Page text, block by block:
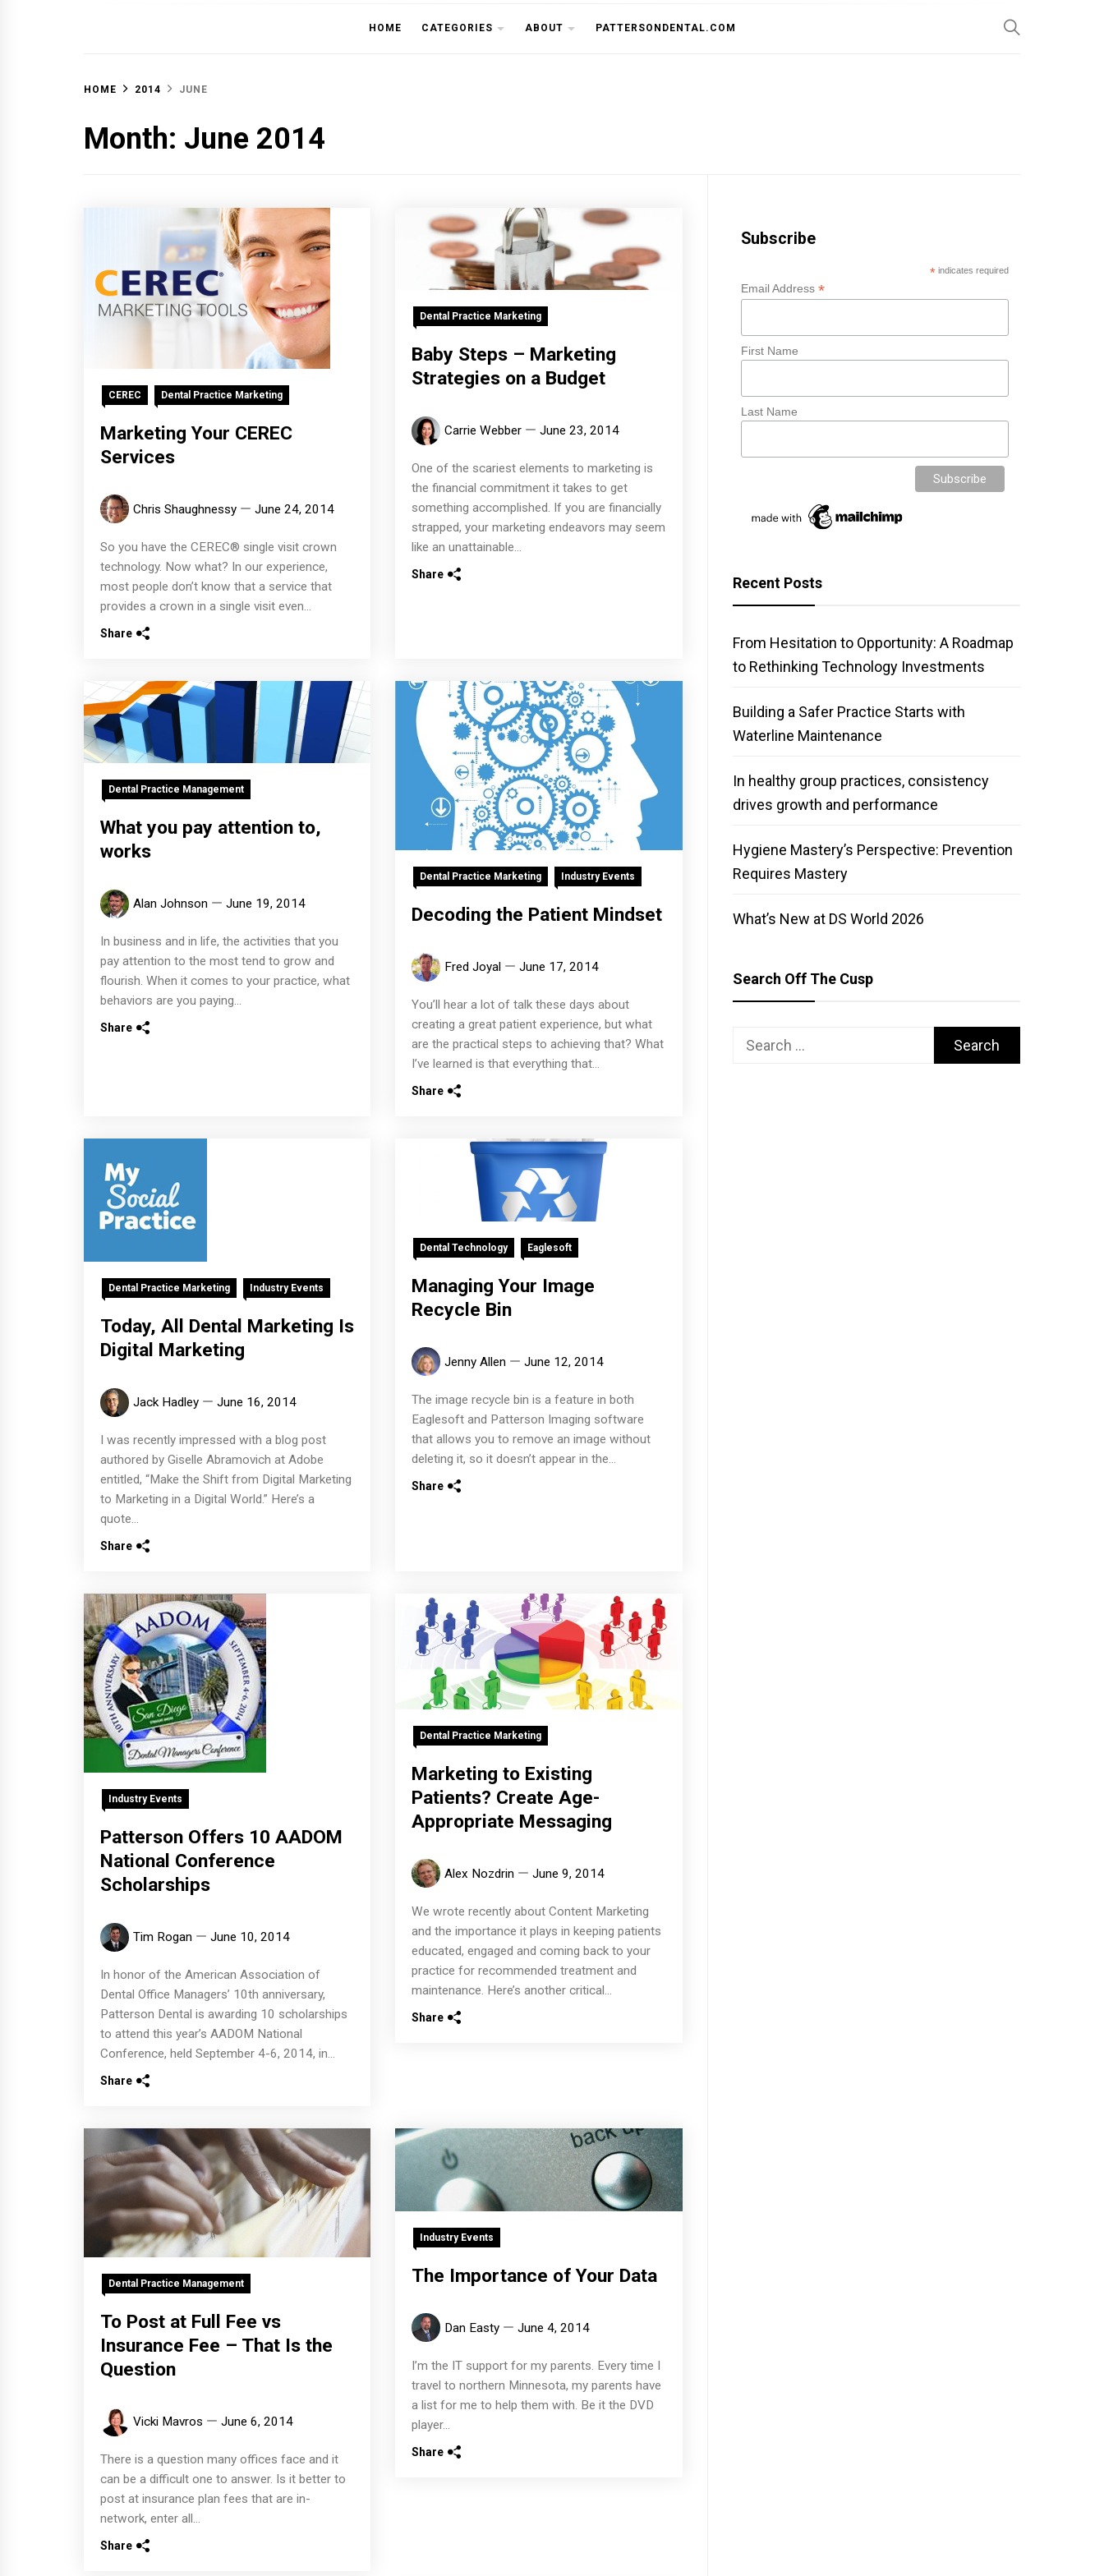
OFF THE CUSP
HOME CATEGORIES ABOUT PATTERSONDENTAL.COM
HOME 2014 JUNE
Month: June 2014
CEREC Dental Practice Marketing
Marketing Your CEREC
Services
Chris Shaughnessy June 24, 2014
So you have the CEREC® single visit crown
technology. Now what? In our experience,
most people don’t know that a service that
provides a crown in a single visit even...
Share
Dental Practice Marketing
Baby Steps – Marketing
Strategies on a Budget
Carrie Webber June 23, 2014
One of the scariest elements to marketing is
the financial commitment it takes to get
something accomplished. If you are financially
strapped, your marketing endeavors may seem
like an unattainable...
Share
Dental Practice Management
What you pay attention to,
works
Alan Johnson June 19, 2014
In business and in life, the activities that you
pay attention to the most tend to grow and
flourish. When it comes to your practice, what
behaviors are you paying...
Share
Dental Practice Marketing Industry Events
Decoding the Patient Mindset
Fred Joyal June 17, 2014
You’ll hear a lot of talk these days about
creating a great patient experience, but what
are the practical steps to achieving that? What
I’ve learned is that everything that...
Share
Dental Practice Marketing Industry Events
Today, All Dental Marketing Is
Digital Marketing
Jack Hadley June 16, 2014
I was recently impressed with a blog post
authored by Giselle Abramovich at Adobe
entitled, “Make the Shift from Digital Marketing
to Marketing in a Digital World.” Here’s a
quote...
Share
Dental Technology Eaglesoft
Managing Your Image
Recycle Bin
Jenny Allen June 12, 2014
The image recycle bin is a feature in both
Eaglesoft and Patterson Imaging software
that allows you to remove an image without
deleting it, so it doesn’t appear in the...
Share
Industry Events
Patterson Offers 10 AADOM
National Conference
Scholarships
Tim Rogan June 10, 2014
In honor of the American Association of
Dental Office Managers’ 10th anniversary,
Patterson Dental is awarding 10 scholarships
to attend this year’s AADOM National
Conference, held September 4-6, 2014, in...
Share
Dental Practice Marketing
Marketing to Existing
Patients? Create Age-
Appropriate Messaging
Alex Nozdrin June 9, 2014
We wrote recently about Content Marketing
and the importance it plays in keeping patients
educated, engaged and coming back to your
practice for recommended treatment and
maintenance. Here’s another critical...
Share
Dental Practice Management
To Post at Full Fee vs
Insurance Fee – That Is the
Question
Vicki Mavros June 6, 2014
There is a question many offices face and it
can be a difficult one to answer. Is it better to
post at insurance plan fees that are in-
network, enter all...
Share
Industry Events
The Importance of Your Data
Dan Easty June 4, 2014
I’m the IT support for my parents. Every time I
travel to northern Minnesota, my parents have
a list for me to help them with. Be it the DVD
player...
Share
Subscribe
* indicates required
Email Address*
First Name
Last Name
Recent Posts
From Hesitation to Opportunity: A Roadmap
to Rethinking Technology Investments
Building a Safer Practice Starts with
Waterline Maintenance
In healthy group practices, consistency
drives growth and performance
Hygiene Mastery’s Perspective: Prevention
Requires Mastery
What’s New at DS World 2026
Search Off The Cusp
Search